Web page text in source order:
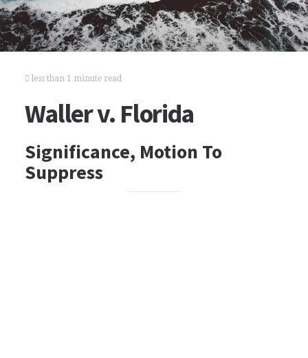
less than 1 minute read
Waller v. Florida
Significance, Motion To
Suppress